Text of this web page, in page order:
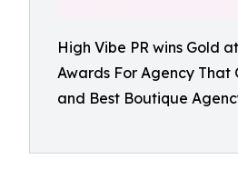
High Vibe PR wins Gold
Awards For Agency That
and Best Boutique